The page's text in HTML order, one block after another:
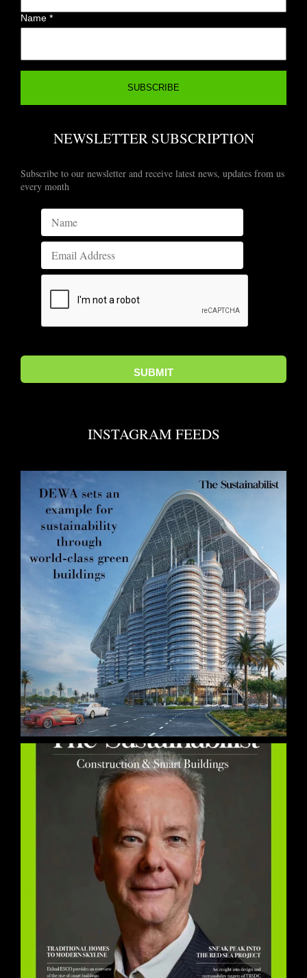
Name*
NEWSLETTER SUBSCRIPTION
Subscribe to our newsletter and receive latest news, updates from us
every month
INSTAGRAM FEEDS